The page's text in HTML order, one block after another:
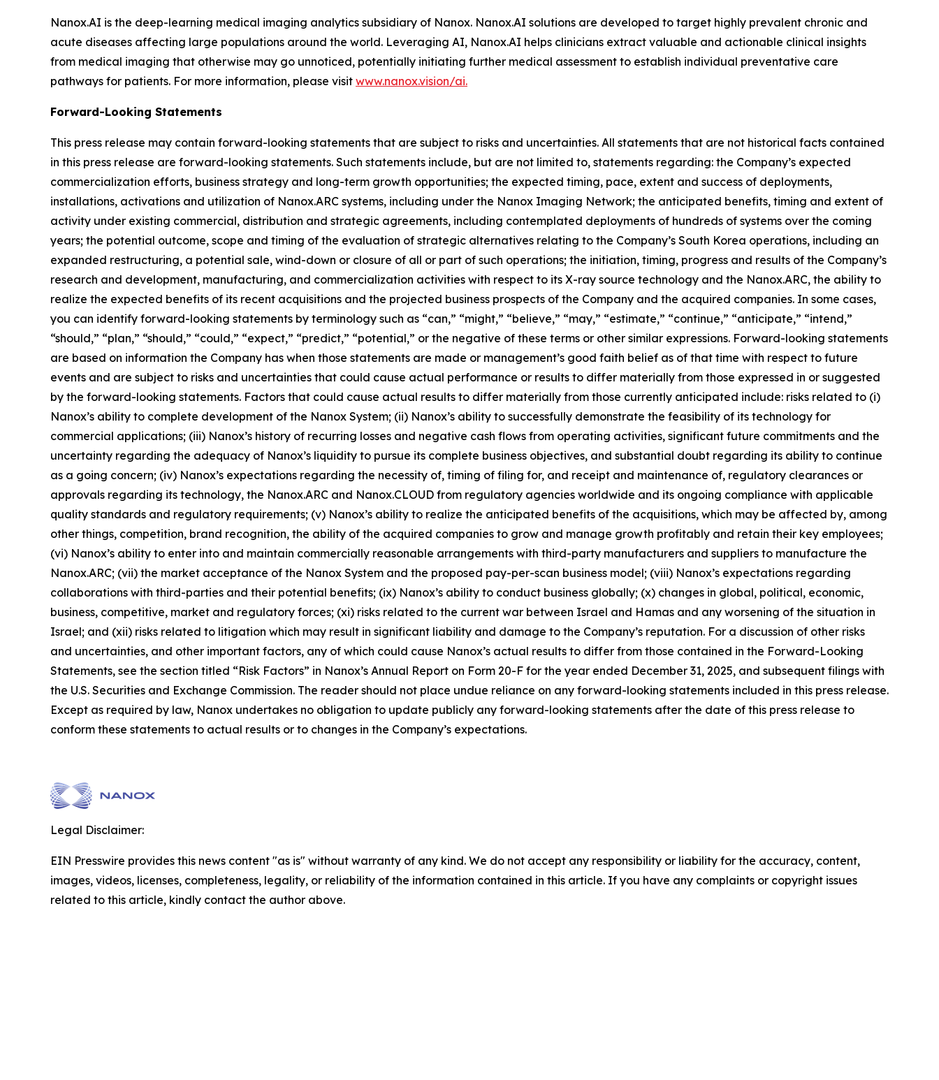
Nanox.AI is the deep-learning medical imaging analytics subsidiary of Nanox. Nanox.AI solutions are developed to target highly prevalent chronic and
acute diseases affecting large populations around the world. Leveraging AI, Nanox.AI helps clinicians extract valuable and actionable clinical insights
from medical imaging that otherwise may go unnoticed, potentially initiating further medical assessment to establish individual preventative care
pathways for patients. For more information, please visit www.nanox.vision/ai.
Forward-Looking Statements
This press release may contain forward-looking statements that are subject to risks and uncertainties. All statements that are not historical facts contained
in this press release are forward-looking statements. Such statements include, but are not limited to, statements regarding: the Company’s expected
commercialization efforts, business strategy and long-term growth opportunities; the expected timing, pace, extent and success of deployments,
installations, activations and utilization of Nanox.ARC systems, including under the Nanox Imaging Network; the anticipated benefits, timing and extent of
activity under existing commercial, distribution and strategic agreements, including contemplated deployments of hundreds of systems over the coming
years; the potential outcome, scope and timing of the evaluation of strategic alternatives relating to the Company’s South Korea operations, including an
expanded restructuring, a potential sale, wind-down or closure of all or part of such operations; the initiation, timing, progress and results of the Company’s
research and development, manufacturing, and commercialization activities with respect to its X-ray source technology and the Nanox.ARC, the ability to
realize the expected benefits of its recent acquisitions and the projected business prospects of the Company and the acquired companies. In some cases,
you can identify forward-looking statements by terminology such as “can,” “might,” “believe,” “may,” “estimate,” “continue,” “anticipate,” “intend,”
“should,” “plan,” “should,” “could,” “expect,” “predict,” “potential,” or the negative of these terms or other similar expressions. Forward-looking statements
are based on information the Company has when those statements are made or management’s good faith belief as of that time with respect to future
events and are subject to risks and uncertainties that could cause actual performance or results to differ materially from those expressed in or suggested
by the forward-looking statements. Factors that could cause actual results to differ materially from those currently anticipated include: risks related to (i)
Nanox’s ability to complete development of the Nanox System; (ii) Nanox’s ability to successfully demonstrate the feasibility of its technology for
commercial applications; (iii) Nanox’s history of recurring losses and negative cash flows from operating activities, significant future commitments and the
uncertainty regarding the adequacy of Nanox’s liquidity to pursue its complete business objectives, and substantial doubt regarding its ability to continue
as a going concern; (iv) Nanox’s expectations regarding the necessity of, timing of filing for, and receipt and maintenance of, regulatory clearances or
approvals regarding its technology, the Nanox.ARC and Nanox.CLOUD from regulatory agencies worldwide and its ongoing compliance with applicable
quality standards and regulatory requirements; (v) Nanox’s ability to realize the anticipated benefits of the acquisitions, which may be affected by, among
other things, competition, brand recognition, the ability of the acquired companies to grow and manage growth profitably and retain their key employees;
(vi) Nanox’s ability to enter into and maintain commercially reasonable arrangements with third-party manufacturers and suppliers to manufacture the
Nanox.ARC; (vii) the market acceptance of the Nanox System and the proposed pay-per-scan business model; (viii) Nanox’s expectations regarding
collaborations with third-parties and their potential benefits; (ix) Nanox’s ability to conduct business globally; (x) changes in global, political, economic,
business, competitive, market and regulatory forces; (xi) risks related to the current war between Israel and Hamas and any worsening of the situation in
Israel; and (xii) risks related to litigation which may result in significant liability and damage to the Company’s reputation. For a discussion of other risks
and uncertainties, and other important factors, any of which could cause Nanox’s actual results to differ from those contained in the Forward-Looking
Statements, see the section titled “Risk Factors” in Nanox’s Annual Report on Form 20-F for the year ended December 31, 2025, and subsequent filings with
the U.S. Securities and Exchange Commission. The reader should not place undue reliance on any forward-looking statements included in this press release.
Except as required by law, Nanox undertakes no obligation to update publicly any forward-looking statements after the date of this press release to
conform these statements to actual results or to changes in the Company’s expectations.
Legal Disclaimer:
EIN Presswire provides this news content "as is" without warranty of any kind. We do not accept any responsibility or liability for the accuracy, content,
images, videos, licenses, completeness, legality, or reliability of the information contained in this article. If you have any complaints or copyright issues
related to this article, kindly contact the author above.